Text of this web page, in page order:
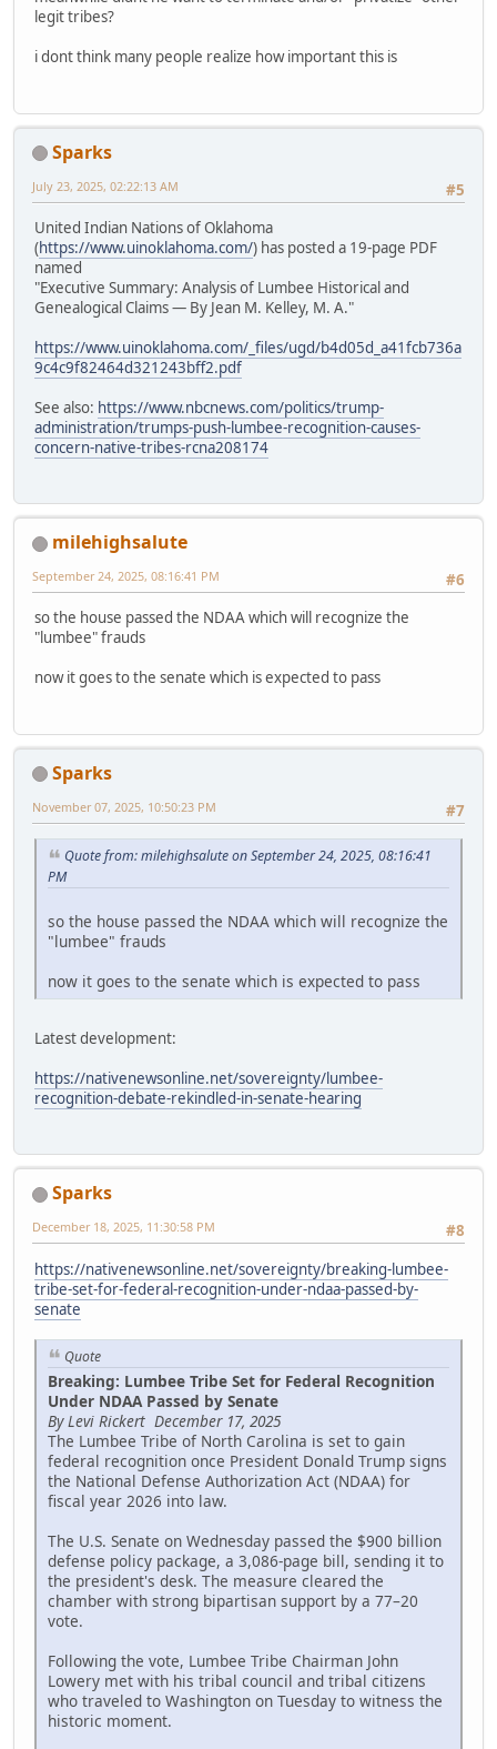
legit tribes?
i dont think many people realize how important this is
Sparks
#5
July 23, 2025, 02:22:13 AM
United Indian Nations of Oklahoma
(https://www.uinoklahoma.com/) has posted a 19-page PDF
named
"Executive Summary: Analysis of Lumbee Historical and
Genealogical Claims — By Jean M. Kelley, M. A."
https://www.uinoklahoma.com/_files/ugd/b4d05d_a41fcb736a
9c4c9f82464d321243bff2.pdf
See also: https://www.nbcnews.com/politics/trump-
administration/trumps-push-lumbee-recognition-causes-
concern-native-tribes-rcna208174
milehighsalute
#6
September 24, 2025, 08:16:41 PM
so the house passed the NDAA which will recognize the
"lumbee" frauds
now it goes to the senate which is expected to pass
Sparks
#7
November 07, 2025, 10:50:23 PM
Quote from: milehighsalute on September 24, 2025, 08:16:41
PM
so the house passed the NDAA which will recognize the
"lumbee" frauds
now it goes to the senate which is expected to pass
Latest development:
https://nativenewsonline.net/sovereignty/lumbee-
recognition-debate-rekindled-in-senate-hearing
Sparks
#8
December 18, 2025, 11:30:58 PM
https://nativenewsonline.net/sovereignty/breaking-lumbee-
tribe-set-for-federal-recognition-under-ndaa-passed-by-
senate
Quote
Breaking: Lumbee Tribe Set for Federal Recognition
Under NDAA Passed by Senate
By Levi Rickert December 17, 2025
The Lumbee Tribe of North Carolina is set to gain
federal recognition once President Donald Trump signs
the National Defense Authorization Act (NDAA) for
fiscal year 2026 into law.
The U.S. Senate on Wednesday passed the $900 billion
defense policy package, a 3,086-page bill, sending it to
the president's desk. The measure cleared the
chamber with strong bipartisan support by a 77–20
vote.
Following the vote, Lumbee Tribe Chairman John
Lowery met with his tribal council and tribal citizens
who traveled to Washington on Tuesday to witness the
historic moment.